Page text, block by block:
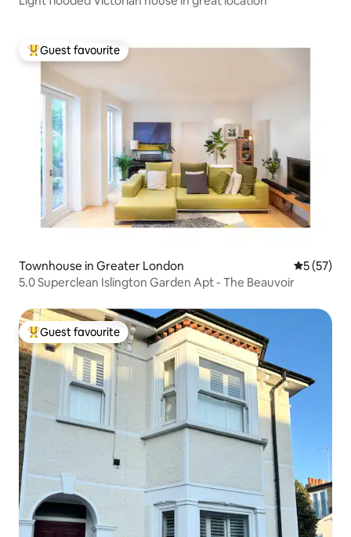
Top guest favourite
Guest favourite
Townhouse in Greater London 5 out of 5
5 (57)
5.0 Superclean Islington Garden Apt - The Beauvoir
Top guest favourite
Guest favourite